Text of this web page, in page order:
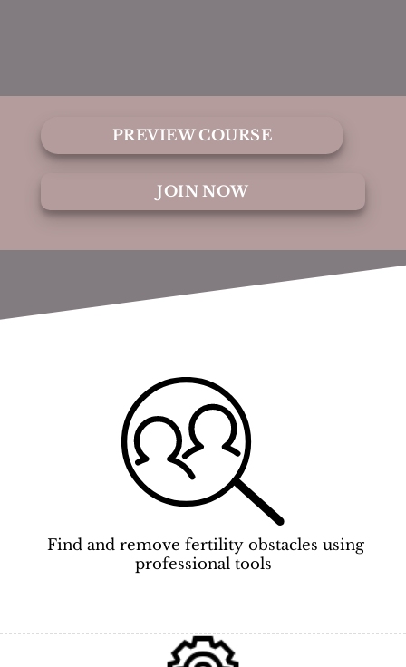
PREVIEW COURSE
JOIN NOW
Find and remove fertility obstacles using
professional tools